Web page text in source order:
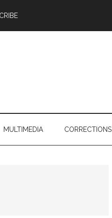
MULTIMEDIA CORRECTIONS